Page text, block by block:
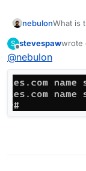
nebulonWhat is
S
Offline
stevespawwrote
last
@nebulon